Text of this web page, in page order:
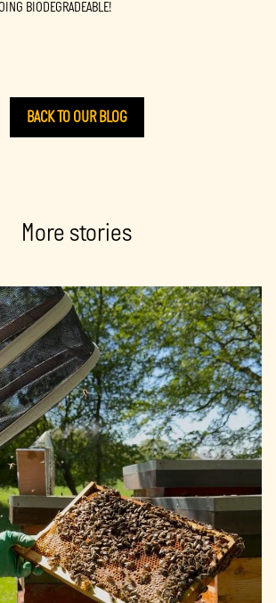
BIODEGRADEABLE!
BACK TO OUR BLOG
More stories